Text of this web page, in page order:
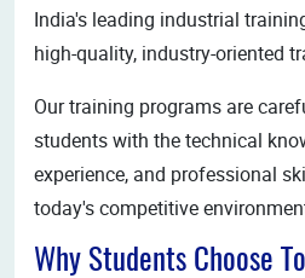
India's leading industrial
high-quality, industry-oriented
Our training programs are
students with the technical
experience, and professional
today's competitive
Why Students Choose